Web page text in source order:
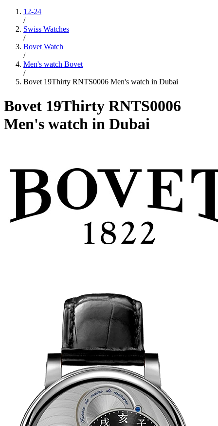
12-24
/
Swiss Watches
/
Bovet Watch
/
Men's watch Bovet
/
Bovet 19Thirty RNTS0006 Men's watch in Dubai
Bovet 19Thirty RNTS0006
Men's watch in Dubai